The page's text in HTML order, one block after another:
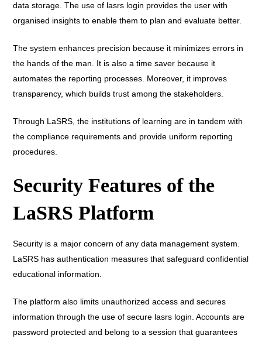
data storage. The use of lasrs login provides the user with
organised insights to enable them to plan and evaluate better.
The system enhances precision because it minimizes errors in
the hands of the man. It is also a time saver because it
automates the reporting processes. Moreover, it improves
transparency, which builds trust among the stakeholders.
Through LaSRS, the institutions of learning are in tandem with
the compliance requirements and provide uniform reporting
procedures.
Security Features of the
LaSRS Platform
Security is a major concern of any data management system.
LaSRS has authentication measures that safeguard confidential
educational information.
The platform also limits unauthorized access and secures
information through the use of secure lasrs login. Accounts are
password protected and belong to a session that guarantees